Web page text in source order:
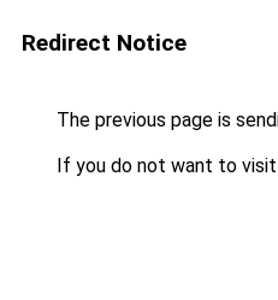
Redirect Notice
The previous page is
If you do not want to